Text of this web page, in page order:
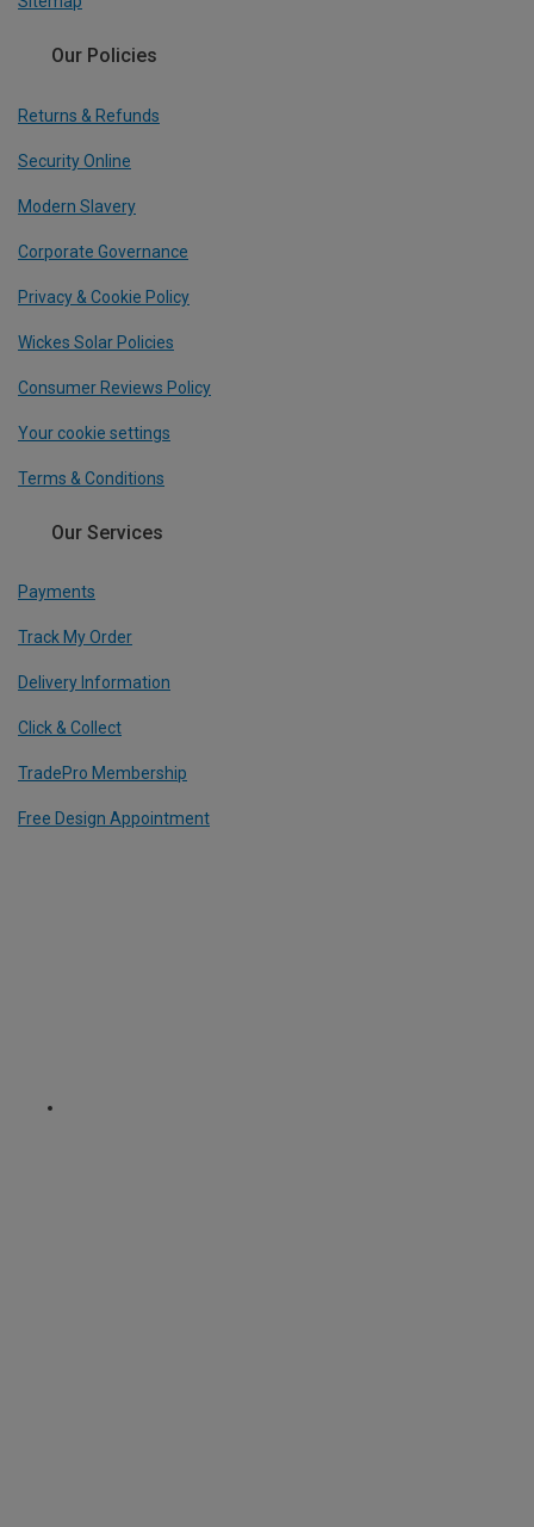
Our Policies
Returns & Refunds
Security Online
Modern Slavery
Corporate Governance
Privacy & Cookie Policy
Wickes Solar Policies
Consumer Reviews Policy
Your cookie settings
Terms & Conditions
Our Services
Payments
Track My Order
Delivery Information
Click & Collect
TradePro Membership
Free Design Appointment